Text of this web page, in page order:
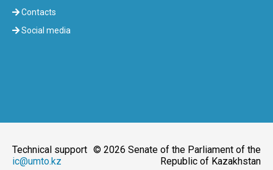
Contacts
Social media
Technical support
ic@umto.kz
© 2026 Senate of the Parliament of the
Republic of Kazakhstan